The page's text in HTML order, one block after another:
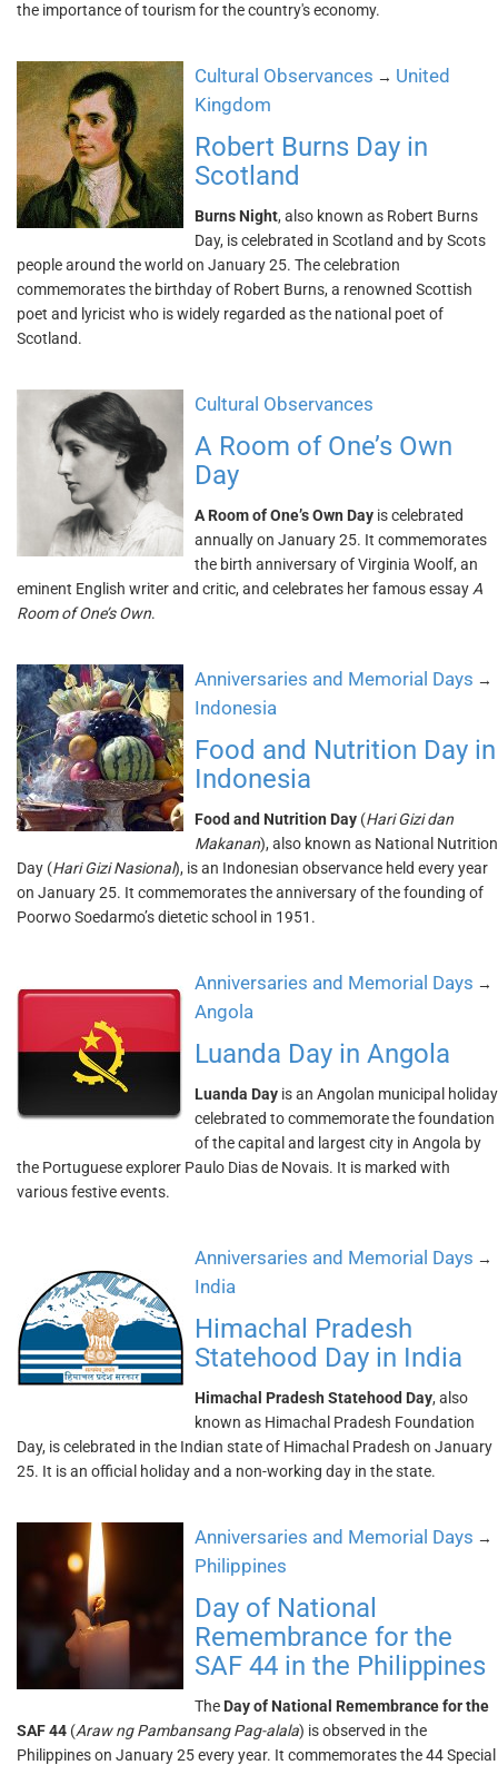
the importance of tourism for the country's economy.
Cultural Observances → United
Kingdom
Robert Burns Day in
Scotland
Burns Night, also known as Robert Burns
Day, is celebrated in Scotland and by Scots
people around the world on January 25. The celebration
commemorates the birthday of Robert Burns, a renowned Scottish
poet and lyricist who is widely regarded as the national poet of
Scotland.
Cultural Observances
A Room of One’s Own
Day
A Room of One’s Own Day is celebrated
annually on January 25. It commemorates
the birth anniversary of Virginia Woolf, an
eminent English writer and critic, and celebrates her famous essay A
Room of One’s Own.
Anniversaries and Memorial Days →
Indonesia
Food and Nutrition Day in
Indonesia
Food and Nutrition Day (Hari Gizi dan
Makanan), also known as National Nutrition
Day (Hari Gizi Nasional), is an Indonesian observance held every year
on January 25. It commemorates the anniversary of the founding of
Poorwo Soedarmo’s dietetic school in 1951.
Anniversaries and Memorial Days →
Angola
Luanda Day in Angola
Luanda Day is an Angolan municipal holiday
celebrated to commemorate the foundation
of the capital and largest city in Angola by
the Portuguese explorer Paulo Dias de Novais. It is marked with
various festive events.
Anniversaries and Memorial Days →
India
Himachal Pradesh
Statehood Day in India
Himachal Pradesh Statehood Day, also
known as Himachal Pradesh Foundation
Day, is celebrated in the Indian state of Himachal Pradesh on January
25. It is an official holiday and a non-working day in the state.
Anniversaries and Memorial Days →
Philippines
Day of National
Remembrance for the
SAF 44 in the Philippines
The Day of National Remembrance for the
SAF 44 (Araw ng Pambansang Pag-alala) is observed in the
Philippines on January 25 every year. It commemorates the 44 Special